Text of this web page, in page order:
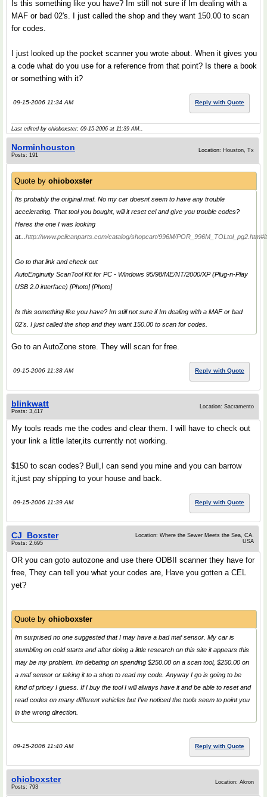
Is this something like you have? Im still not sure if Im dealing with a
MAF or bad 02's. I just called the shop and they want 150.00 to scan
for codes.
I just looked up the pocket scanner you wrote about. When it gives you
a code what do you use for a reference from that point? Is there a book
or something with it?
09-15-2006 11:34 AM Reply with Quote
Last edited by ohioboxster; 09-15-2006 at 11:39 AM..
Norminhouston
Posts: 191
Location: Houston, Tx
Quote by ohioboxster
Its probably the original maf. No my car doesnt seem to have any trouble
accelerating. That tool you bought, will it reset cel and give you trouble codes?
Heres the one I was looking
at... http://www.pelicanparts.com/catalog/shopcart/996M/
Go to that link and check out
AutoEnginuity ScanTool Kit for PC - Windows 95/98/ME/NT/2000/XP (Plug-n-Play
USB 2.0 interface) [Photo] [Photo]
Is this something like you have? Im still not sure if Im dealing with a MAF or bad
02's. I just called the shop and they want 150.00 to scan for codes.
Go to an AutoZone store. They will scan for free.
09-15-2006 11:38 AM Reply with Quote
blinkwatt
Posts: 3,417
Location: Sacramento
My tools reads me the codes and clear them. I will have to check out
your link a little later,its currently not working.
$150 to scan codes? Bull,I can send you mine and you can barrow
it,just pay shipping to your house and back.
09-15-2006 11:39 AM Reply with Quote
CJ_Boxster
Posts: 2,695
Location: Where the Sewer Meets the Sea, CA.
USA
OR you can goto autozone and use there ODBII scanner they have for
free, They can tell you what your codes are, Have you gotten a CEL
yet?
Quote by ohioboxster
Im surprised no one suggested that I may have a bad maf sensor. My car is
stumbling on cold starts and after doing a little research on this site it appears this
may be my problem. Im debating on spending $250.00 on a scan tool, $250.00 on
a maf sensor or taking it to a shop to read my code. Anyway I go is going to be
kind of pricey I guess. If I buy the tool I will always have it and be able to reset and
read codes on many different vehicles but I've noticed the tools seem to point you
in the wrong direction.
09-15-2006 11:40 AM Reply with Quote
ohioboxster
Posts: 793
Location: Akron